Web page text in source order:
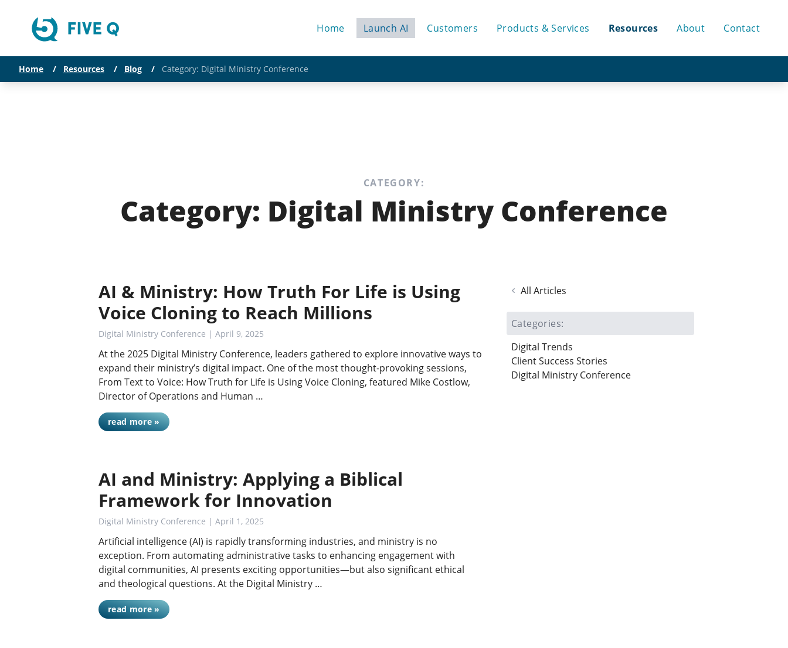
Home Launch AI Customers Products & Services Resources About Contact
Home / Resources / Blog / Category: Digital Ministry Conference
CATEGORY:
Category: Digital Ministry Conference
AI & Ministry: How Truth For Life is Using
Voice Cloning to Reach Millions
Digital Ministry Conference | April 9, 2025
At the 2025 Digital Ministry Conference, leaders gathered to explore innovative ways to
expand their ministry’s digital impact. One of the most thought-provoking sessions,
From Text to Voice: How Truth for Life is Using Voice Cloning, featured Mike Costlow,
Director of Operations and Human …
read more »
AI and Ministry: Applying a Biblical
Framework for Innovation
Digital Ministry Conference | April 1, 2025
Artificial intelligence (AI) is rapidly transforming industries, and ministry is no
exception. From automating administrative tasks to enhancing engagement with
digital communities, AI presents exciting opportunities—but also significant ethical
and theological questions. At the Digital Ministry …
read more »
All Articles
Categories:
Digital Trends
Client Success Stories
Digital Ministry Conference